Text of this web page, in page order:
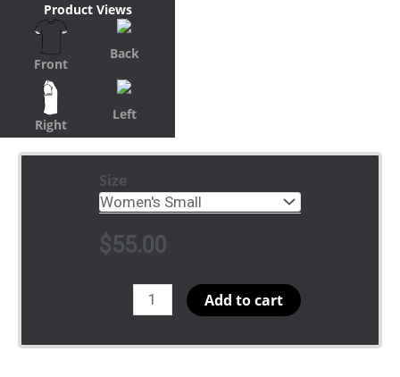
Product Views
Front
Back
Right
Left
Size
$55.00
Chapter
Add to cart